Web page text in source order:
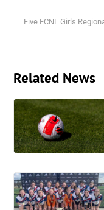
Five ECNL Girls
Related News